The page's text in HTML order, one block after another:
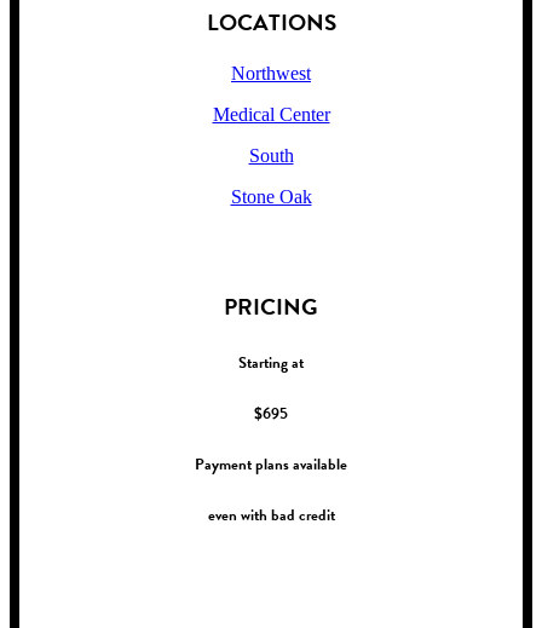
LOCATIONS
Northwest
Medical Center
South
Stone Oak
PRICING
Starting at
$695
Payment plans available
even with bad credit